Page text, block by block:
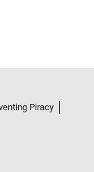
Piracy